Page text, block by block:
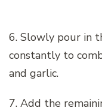
6. Slowly pour in
constantly to
and garlic.
7. Add the